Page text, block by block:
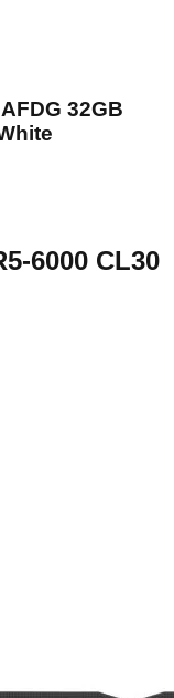
32GB
6000 CL30